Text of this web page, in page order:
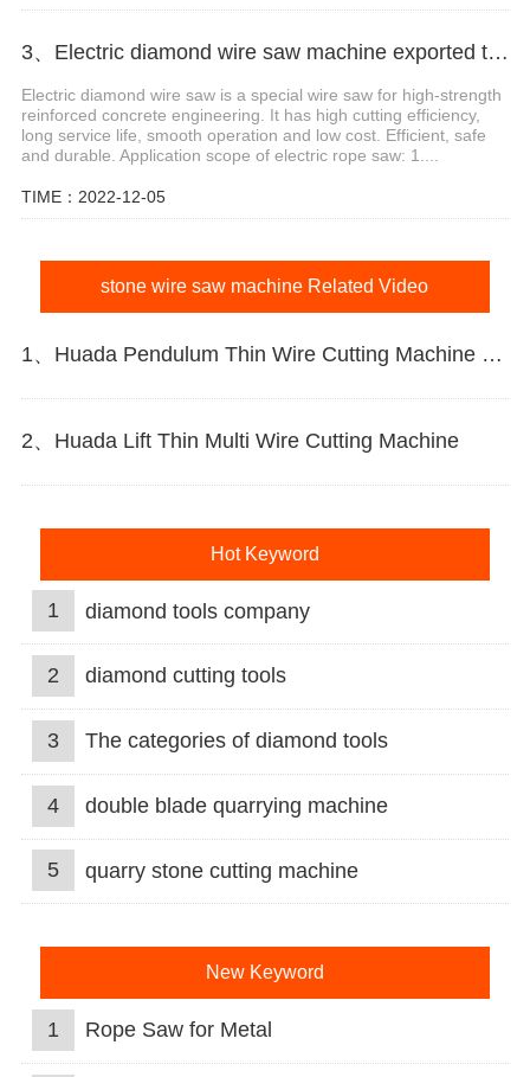
3、Electric diamond wire saw machine exported to Middle East help stone mining
Electric diamond wire saw is a special wire saw for high-strength
reinforced concrete engineering. It has high cutting efficiency,
long service life, smooth operation and low cost. Efficient, safe
and durable. Application scope of electric rope saw: 1....
TIME：2022-12-05
stone wire saw machine Related Video
1、Huada Pendulum Thin Wire Cutting Machine For Stone Slicing Processing
2、Huada Lift Thin Multi Wire Cutting Machine
Hot Keyword
1 diamond tools company
2 diamond cutting tools
3 The categories of diamond tools
4 double blade quarrying machine
5 quarry stone cutting machine
New Keyword
1 Rope Saw for Metal